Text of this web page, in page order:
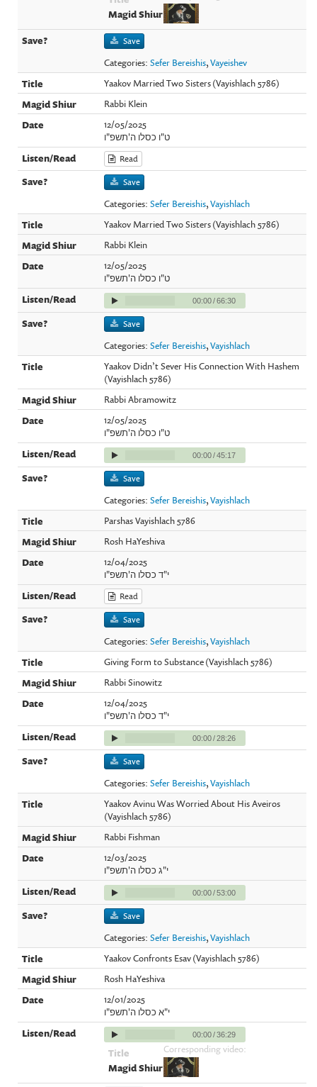
Save
Categories:Sefer Bereishis,Vayeishev
Yaakov Married Two Sisters (Vayishlach 5786)
Rabbi Klein
12/05/2025
ט"ו כסלו ה'תשפ"ו
Read
Save
Categories:Sefer Bereishis,Vayishlach
Yaakov Married Two Sisters (Vayishlach 5786)
Rabbi Klein
12/05/2025
ט"ו כסלו ה'תשפ"ו
00:00/66:30
Save
Categories:Sefer Bereishis,Vayishlach
Yaakov Didn’t Sever His Connection With Hashem
(Vayishlach 5786)
Rabbi Abramowitz
12/05/2025
ט"ו כסלו ה'תשפ"ו
00:00/45:17
Save
Categories:Sefer Bereishis,Vayishlach
Parshas Vayishlach 5786
Rosh HaYeshiva
12/04/2025
י"ד כסלו ה'תשפ"ו
Read
Save
Categories:Sefer Bereishis,Vayishlach
Giving Form to Substance (Vayishlach 5786)
Rabbi Sinowitz
12/04/2025
י"ד כסלו ה'תשפ"ו
00:00/28:26
Save
Categories:Sefer Bereishis,Vayishlach
Yaakov Avinu Was Worried About His Aveiros
(Vayishlach 5786)
Rabbi Fishman
12/03/2025
י"ג כסלו ה'תשפ"ו
00:00/53:00
Save
Categories:Sefer Bereishis,Vayishlach
Yaakov Confronts Esav (Vayishlach 5786)
Rosh HaYeshiva
12/01/2025
י"א כסלו ה'תשפ"ו
00:00/36:29
Corresponding video: